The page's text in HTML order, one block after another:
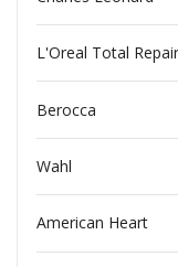
L'Oreal Total
Berocca
Wahl
American Heart